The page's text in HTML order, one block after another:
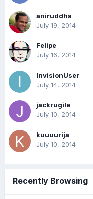
aniruddha
July 19, 2014
Felipe
July 16, 2014
InvisionUser
July 14, 2014
jackrugile
July 10, 2014
kuuuurija
July 10, 2014
Recently Browsing